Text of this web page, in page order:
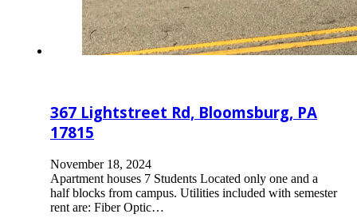
367 Lightstreet Rd, Bloomsburg, PA
17815
November 18, 2024
Apartment houses 7 Students Located only one and a
half blocks from campus. Utilities included with semester
rent are: Fiber Optic…